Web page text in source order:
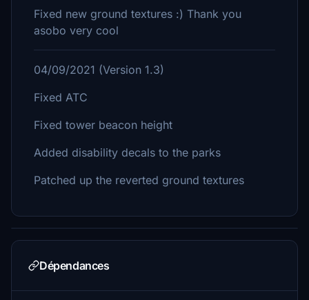
Fixed new ground textures :) Thank you
asobo very cool
04/09/2021 (Version 1.3)
Fixed ATC
Fixed tower beacon height
Added disability decals to the parks
Patched up the reverted ground textures
Dépendances